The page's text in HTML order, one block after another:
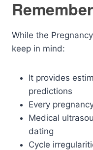
Remember
While the
keep in mind:
It provides
predictions
Every
Medical
dating
Cycle